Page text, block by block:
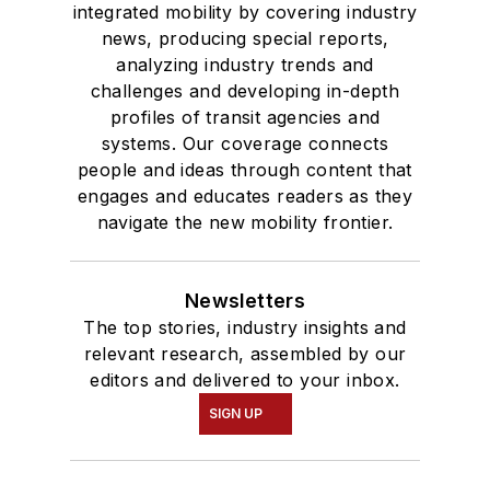
integrated mobility by covering industry
news, producing special reports,
analyzing industry trends and
challenges and developing in-depth
profiles of transit agencies and
systems. Our coverage connects
people and ideas through content that
engages and educates readers as they
navigate the new mobility frontier.
Newsletters
The top stories, industry insights and
relevant research, assembled by our
editors and delivered to your inbox.
SIGN UP